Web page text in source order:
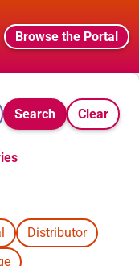
Browse the Portal
Search Clear
Distributor